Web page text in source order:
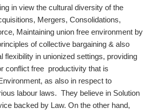
in view the cultural diversity of the
Mergers, Consolidations,
Maintaining union free environment by
of collective bargaining & also
flexibility in unionized settings, providing
conflict free productivity that is
as also in respect to
labour laws. They believe in Solution
backed by Law. On the other hand,